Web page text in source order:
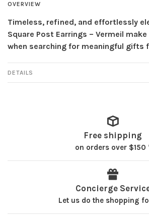
OVERVIEW
Timeless, refined, and effortlessly
Square Post Earrings – Vermeil
when searching for meaningful gifts
DETAILS
Free shipping
on orders over $150
Concierge
Let us do the shopping